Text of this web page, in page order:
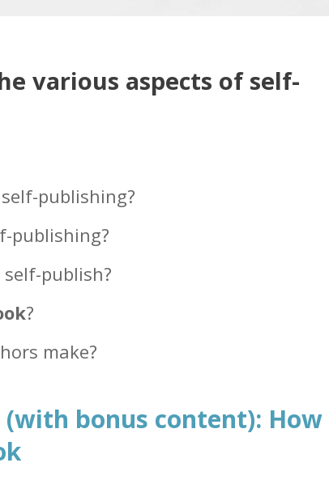
various aspects of self-
publishing?
publishing?
publish?
?
make?
bonus content): How